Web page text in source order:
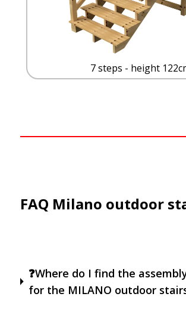
7 steps - height
FAQ Milano outdoor
❓Where do I find the
for the MILANO outdoor